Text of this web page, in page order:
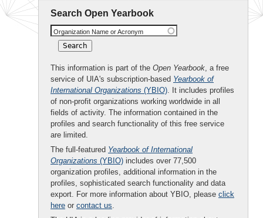
Search Open Yearbook
Organization Name or Acronym
This information is part of the Open Yearbook, a free
service of UIA's subscription-based Yearbook of
International Organizations (YBIO). It includes profiles
of non-profit organizations working worldwide in all
fields of activity. The information contained in the
profiles and search functionality of this free service
are limited.
The full-featured Yearbook of International
Organizations (YBIO) includes over 77,500
organization profiles, additional information in the
profiles, sophisticated search functionality and data
export. For more information about YBIO, please click
here or contact us.